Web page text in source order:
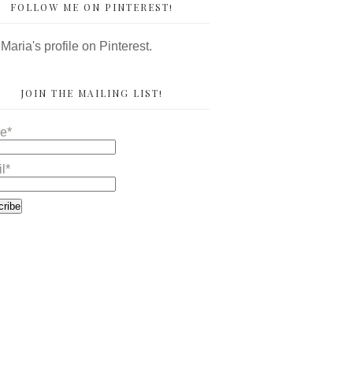
FOLLOW ME ON PINTEREST!
profile on Pinterest.
JOIN THE MAILING LIST!